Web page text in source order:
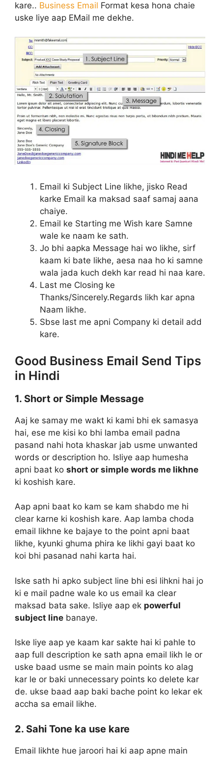
kare.. Business Email Format kesa hona chaie
uske liye aap EMail me dekhe.
Email ki Subject Line likhe, jisko Read
karke Email ka maksad saaf samaj aana
chaiye.
Email ke Starting me Wish kare Samne
wale ke naam ke sath.
Jo bhi aapka Message hai wo likhe, sirf
kaam ki bate likhe, aesa naa ho ki samne
wala jada kuch dekh kar read hi naa kare.
Last me Closing ke
Thanks/Sincerely.Regards likh kar apna
Naam likhe.
Sbse last me apni Company ki detail add
kare.
Good Business Email Send Tips
in Hindi
1. Short or Simple Message
Aaj ke samay me wakt ki kami bhi ek samasya
hai, ese me kisi ko bhi lamba email padna
pasand nahi hota khaskar jab usme unwanted
words or description ho. Isliye aap humesha
apni baat ko short or simple words me likhne
ki koshish kare.
Aap apni baat ko kam se kam shabdo me hi
clear karne ki koshish kare. Aap lamba choda
email likhne ke bajaye to the point apni baat
likhe, kyunki ghuma phira ke likhi gayi baat ko
koi bhi pasanad nahi karta hai.
Iske sath hi apko subject line bhi esi lihkni hai jo
ki e mail padne wale ko us email ka clear
maksad bata sake. Isliye aap ek powerful
subject line banaye.
Iske liye aap ye kaam kar sakte hai ki pahle to
aap full description ke sath apna email likh le or
uske baad usme se main main points ko alag
kar le or baki unnecessary points ko delete kar
de. ukse baad aap baki bache point ko lekar ek
accha sa email likhe.
2. Sahi Tone ka use kare
Email likhte hue jaroori hai ki aap apne main